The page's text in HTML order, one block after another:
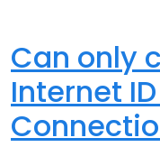
Can only
Internet